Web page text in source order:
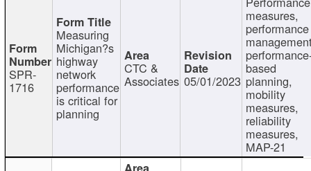
SPR-
1716
Measuring
Michigan?s
highway
network
performance
is critical for
planning
CTC &
Associates 05/01/2023
measures,
performance
based
planning,
mobility
measures,
reliability
measures,
MAP-21